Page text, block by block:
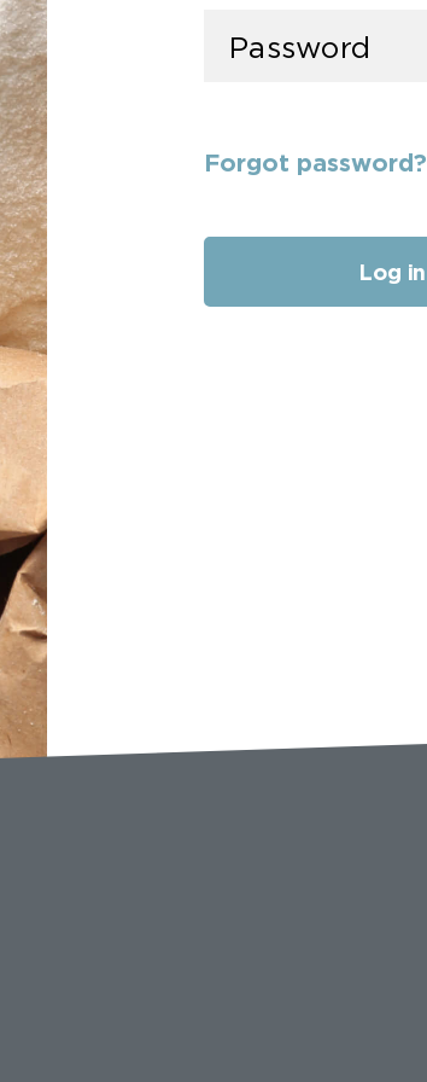
Forgot password?